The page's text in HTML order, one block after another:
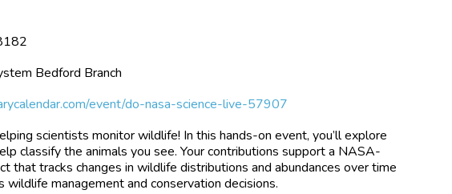
Bedford Branch
event/do-nasa-science-live-57907
scientists monitor wildlife! In this hands-on event, you’ll explore
classify the animals you see. Your contributions support a NASA-
that tracks changes in wildlife distributions and abundances over time
management and conservation decisions.